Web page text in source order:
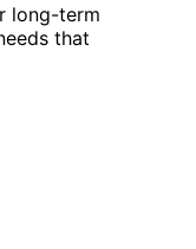
long-term
that